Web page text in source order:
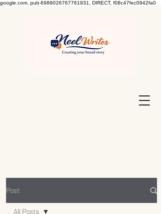
google.com, pub-6989026767761931, DIRECT, f08c47fec0942fa0
Post
All Posts